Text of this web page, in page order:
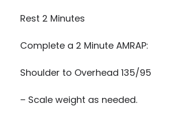
Rest 2 Minutes
Complete a 2 Minute AMRAP:
Shoulder to Overhead 135/95
– Scale weight as needed.